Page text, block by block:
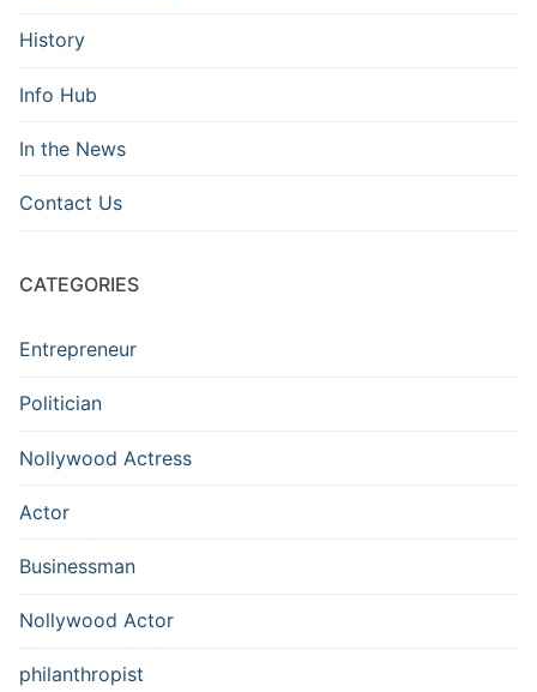
History
Info Hub
In the News
Contact Us
CATEGORIES
Entrepreneur
Politician
Nollywood Actress
Actor
Businessman
Nollywood Actor
philanthropist